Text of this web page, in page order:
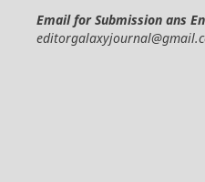
Email for Submission ans